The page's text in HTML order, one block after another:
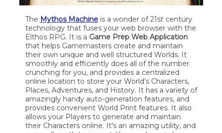
The Mythos Machineis a wonder of 21st century
technology that fuses your web browser with the
Elthos RPG. It is a Game Prep Web Application
that helps Gamemasters create and maintain
their own unique and well structured Worlds. It
smoothly and efficiently does all of the number
crunching for you, and provides a centralized
online location to store your World’s Characters,
Places, Adventures, and History. It has a variety of
amazingly handy auto-generation features, and
provides convenient World Print features. It also
allows your Players to generate and maintain
their Characters online. It's an amazing utility, and